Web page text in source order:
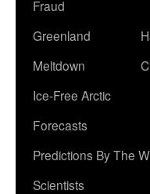
Fraud
Greenland
Meltdown
Ice-Free Arctic
Forecasts
Predictions By The
Scientists